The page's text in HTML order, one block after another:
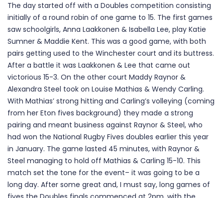
The day started off with a Doubles competition consisting
initially of a round robin of one game to 15. The first games
saw schoolgirls, Anna Laakkonen & Isabella Lee, play Katie
Sumner & Maddie Kent. This was a good game, with both
pairs getting used to the Winchester court and its buttress.
After a battle it was Laakkonen & Lee that came out
victorious 15-3. On the other court Maddy Raynor &
Alexandra Steel took on Louise Mathias & Wendy Carling.
With Mathias’ strong hitting and Carling’s volleying (coming
from her Eton fives background) they made a strong
pairing and meant business against Raynor & Steel, who
had won the National Rugby Fives doubles earlier this year
in January. The game lasted 45 minutes, with Raynor &
Steel managing to hold off Mathias & Carling 15-10. This
match set the tone for the event– it was going to be a
long day. After some great and, I must say, long games of